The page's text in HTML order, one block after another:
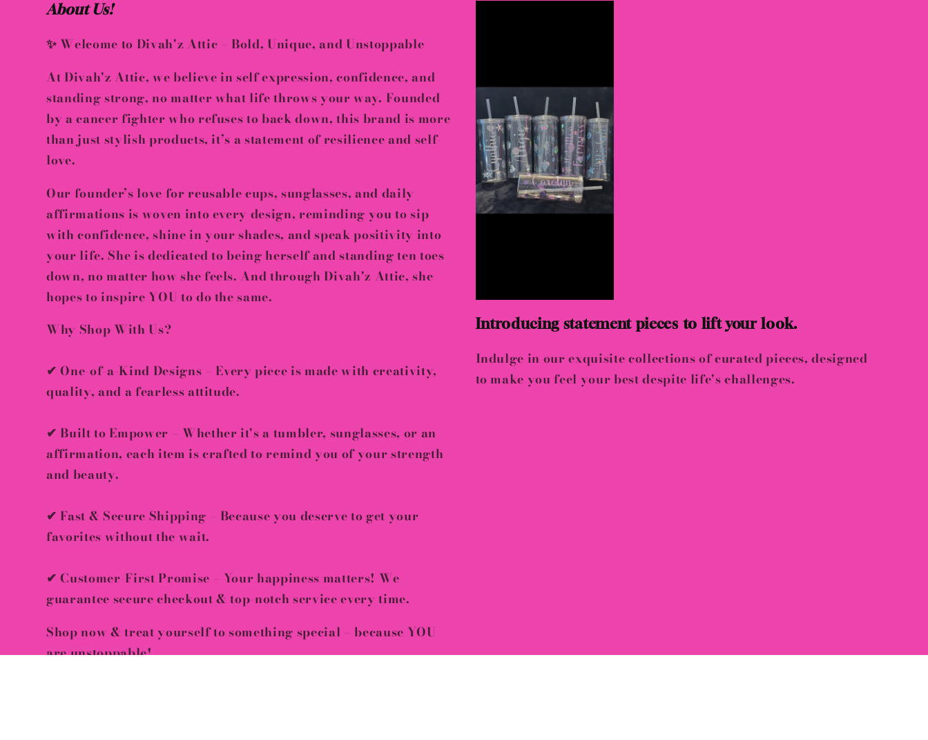
About Us!
✨ Welcome to Divah'z Attic – Bold, Unique, and Unstoppable
AtDivah'z Attic, we believe inself expression, confidence, and
standing strong, no matter what life throws your way. Founded
by acancer fighter who refuses to back down, this brand is more
than just stylish products, it’s astatement of resilience and self-
love.
Our founder’s love for reusable cups, sunglasses, and daily
affirmations is woven into every design, reminding you to sip
with confidence, shine in your shades, andspeak positivity into
your life. She is dedicated to being herself andstanding ten toes
down, no matter how she feels. And through Divah'z Attic, she
hopes to inspire YOU to do the same.
Why Shop With Us?
✔One-of-a-Kind Designs – Every piece is made with creativity,
quality, and a fearless attitude.
✔Built to Empower – Whether it's a tumbler, sunglasses, or an
affirmation, each item is crafted to remind you of yourstrength
and beauty.
✔Fast & Secure Shipping – Because you deserve to get your
favorites without the wait.
✔Customer-First Promise – Your happiness matters! We
guarantee secure checkout & top-notch serviceevery time.
Shop now & treat yourself to something special – because YOU
are unstoppable!
Introducing statement pieces to lift your look.
Indulge in our exquisite collections of curated pieces, designed
to make you feel your best despite life's challenges.